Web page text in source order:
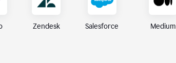
Zendesk Salesforce Medium